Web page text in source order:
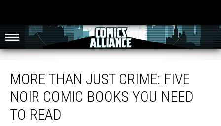
MORE THAN JUST CRIME: FIVE
NOIR COMIC BOOKS YOU NEED
TO READ